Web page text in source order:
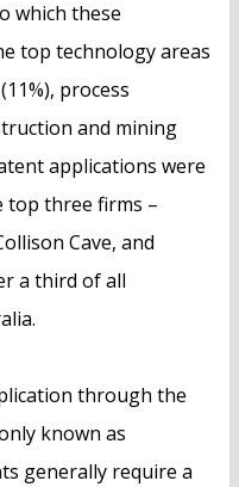
which these
top technology areas
process
and mining
applications were
top three firms –
Cave, and
a third of all
through the
known as
generally require a